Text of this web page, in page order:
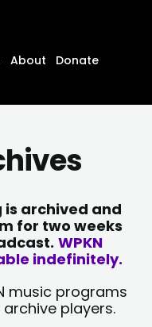
About
Donate
is archived and
for two weeks
WPKN
indefinitely.
music programs
players.